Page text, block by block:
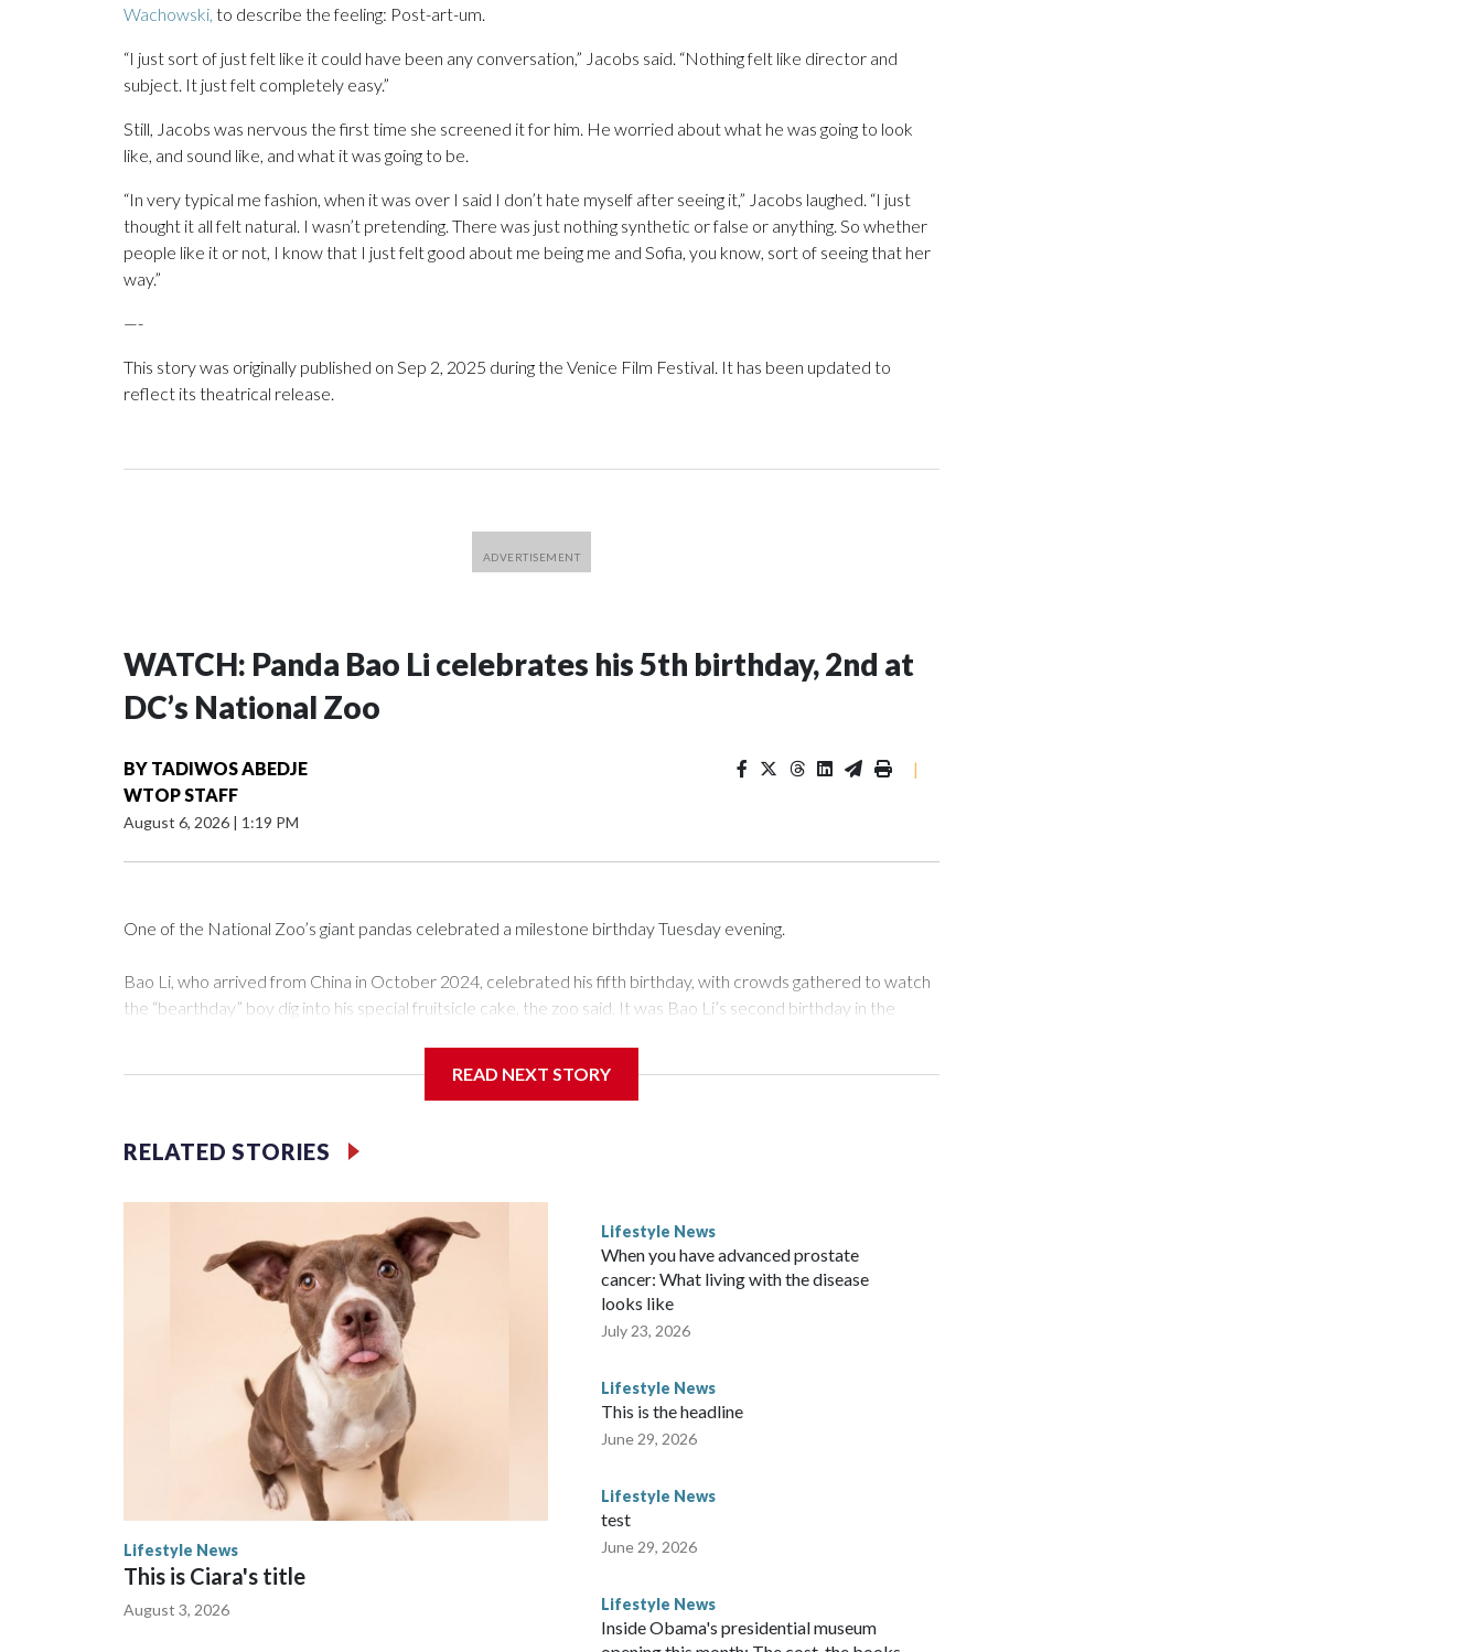
Wachowski, to describe the feeling: Post-art-um.
“I just sort of just felt like it could have been any conversation,” Jacobs said. “Nothing felt like director and
subject. It just felt completely easy.”
Still, Jacobs was nervous the first time she screened it for him. He worried about what he was going to look
like, and sound like, and what it was going to be.
“In very typical me fashion, when it was over I said I don’t hate myself after seeing it,” Jacobs laughed. “I just
thought it all felt natural. I wasn’t pretending. There was just nothing synthetic or false or anything. So whether
people like it or not, I know that I just felt good about me being me and Sofia, you know, sort of seeing that her
way.”
—-
This story was originally published on Sep 2, 2025 during the Venice Film Festival. It has been updated to
reflect its theatrical release.
WATCH: Panda Bao Li celebrates his 5th birthday, 2nd at
DC’s National Zoo
BY TADIWOS ABEDJE
WTOP STAFF
August 6, 2026 | 1:19 PM
|
One of the National Zoo’s giant pandas celebrated a milestone birthday Tuesday evening.
Bao Li, who arrived from China in October 2024, celebrated his fifth birthday, with crowds gathered to watch
the “bearthday” boy dig into his special fruitsicle cake, the zoo said. It was Bao Li’s second birthday in the
The zoo did a shark-themed party for the 5-year-old panda, as keepers put a gray shark fin on top of the cake.
and crushed leafeater biscuits — and bit into the frozen cake tiers, according to the zoo.
READ NEXT STORY
RELATED STORIES
Lifestyle News
This is Ciara's title
August 3, 2026
Lifestyle News
When you have advanced prostate
cancer: What living with the disease
looks like
July 23, 2026
Lifestyle News
This is the headline
June 29, 2026
Lifestyle News
test
June 29, 2026
Lifestyle News
Inside Obama's presidential museum